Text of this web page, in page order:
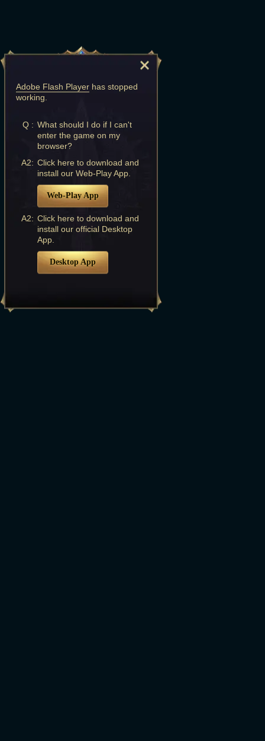
Adobe Flash Player has stopped
working.
Q : What should I do if I can't
enter the game on my
browser?
A2: Click here to download and
install our Web-Play App.
Web-Play App
A2: Click here to download and
install our official Desktop
App.
Desktop App